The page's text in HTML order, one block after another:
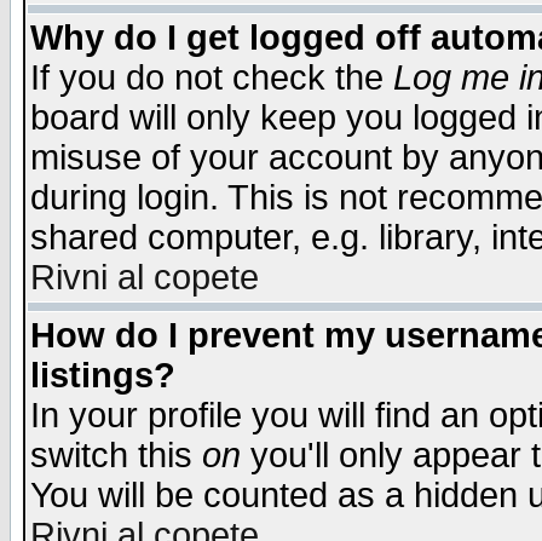
Why do I get logged off
If you do not check the Log me
board will only keep you logged
misuse of your account by
during login. This is not
shared computer, e.g. library,
Rivni al copete
How do I prevent my
listings?
In your profile you will find an
switch this on you'll only appear
You will be counted as a hidden